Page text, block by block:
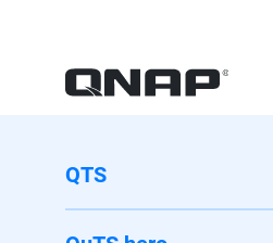
QTS